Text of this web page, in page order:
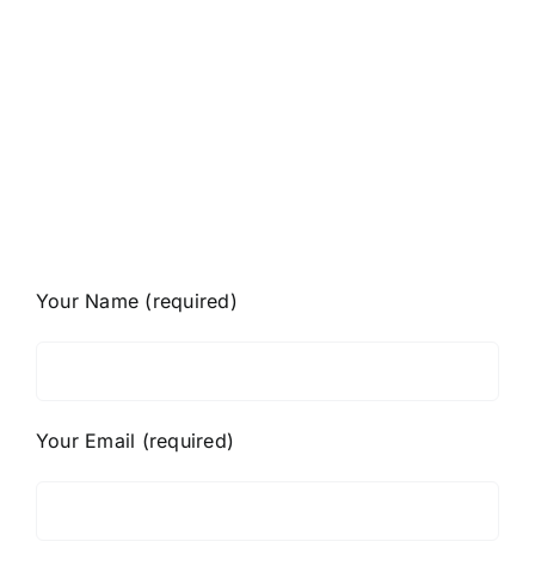
Your Name (required)
Your Email (required)